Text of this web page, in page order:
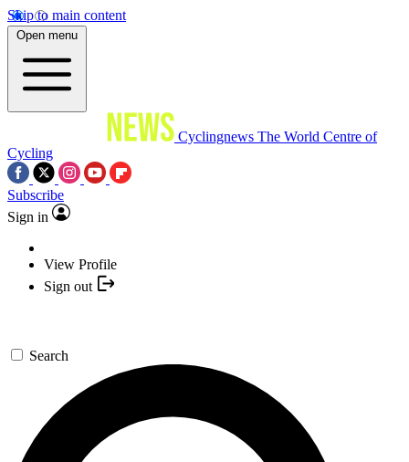
Skip to main content
Open menu
Cyclingnews The World Centre of
Cycling
Subscribe
Sign in
View Profile
Sign out
Search